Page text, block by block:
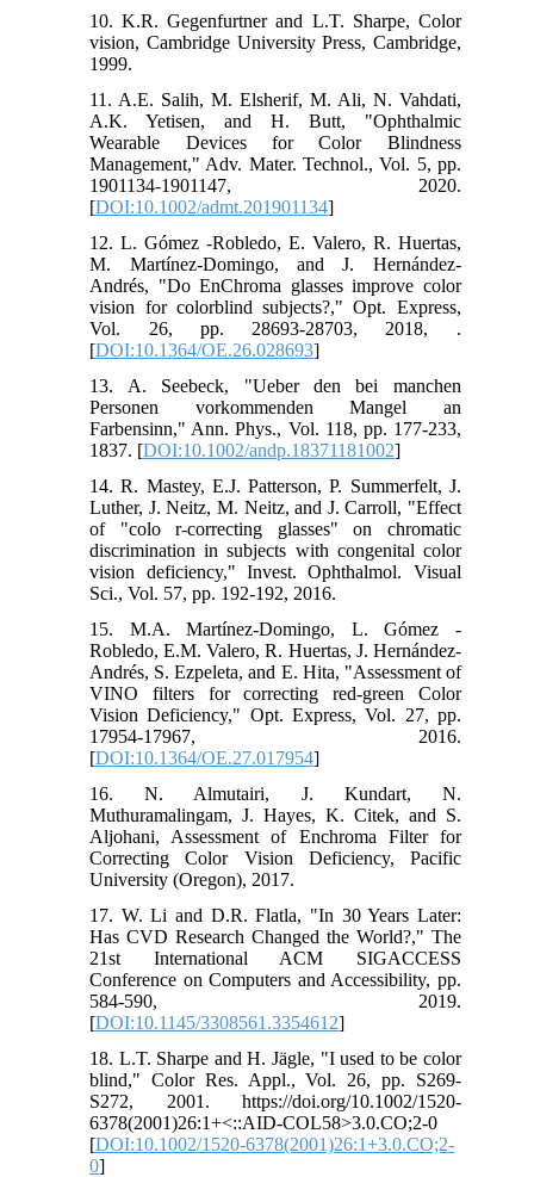
10. K.R. Gegenfurtner and L.T. Sharpe, Color
vision, Cambridge University Press, Cambridge,
1999.
11. A.E. Salih, M. Elsherif, M. Ali, N. Vahdati,
A.K. Yetisen, and H. Butt, "Ophthalmic
Wearable Devices for Color Blindness
Management," Adv. Mater. Technol., Vol. 5, pp.
1901134-1901147, 2020.
[DOI:10.1002/admt.201901134]
12. L. Gómez -Robledo, E. Valero, R. Huertas,
M. Martínez-Domingo, and J. Hernández-
Andrés, "Do EnChroma glasses improve color
vision for colorblind subjects?," Opt. Express,
Vol. 26, pp. 28693-28703, 2018, .
[DOI:10.1364/OE.26.028693]
13. A. Seebeck, "Ueber den bei manchen
Personen vorkommenden Mangel an
Farbensinn," Ann. Phys., Vol. 118, pp. 177-233,
1837. [DOI:10.1002/andp.18371181002]
14. R. Mastey, E.J. Patterson, P. Summerfelt, J.
Luther, J. Neitz, M. Neitz, and J. Carroll, "Effect
of "colo r-correcting glasses" on chromatic
discrimination in subjects with congenital color
vision deficiency," Invest. Ophthalmol. Visual
Sci., Vol. 57, pp. 192-192, 2016.
15. M.A. Martínez-Domingo, L. Gómez -
Robledo, E.M. Valero, R. Huertas, J. Hernández-
Andrés, S. Ezpeleta, and E. Hita, "Assessment of
VINO filters for correcting red-green Color
Vision Deficiency," Opt. Express, Vol. 27, pp.
17954-17967, 2016.
[DOI:10.1364/OE.27.017954]
16. N. Almutairi, J. Kundart, N.
Muthuramalingam, J. Hayes, K. Citek, and S.
Aljohani, Assessment of Enchroma Filter for
Correcting Color Vision Deficiency, Pacific
University (Oregon), 2017.
17. W. Li and D.R. Flatla, "In 30 Years Later:
Has CVD Research Changed the World?," The
21st International ACM SIGACCESS
Conference on Computers and Accessibility, pp.
584-590, 2019.
[DOI:10.1145/3308561.3354612]
18. L.T. Sharpe and H. Jägle, "I used to be color
blind," Color Res. Appl., Vol. 26, pp. S269-
S272, 2001. https://doi.org/10.1002/1520-
6378(2001)26:1+<::AID-COL58>3.0.CO;2-0
[DOI:10.1002/1520-6378(2001)26:1+3.0.CO;2-
0]